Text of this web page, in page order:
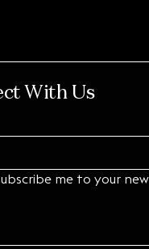
With Us
me to your